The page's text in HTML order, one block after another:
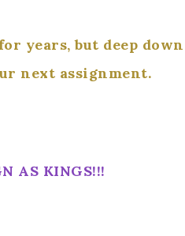
years, but deep
next assignment.
AS KINGS!!!